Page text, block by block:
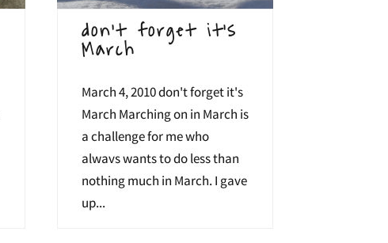
don’t forget it’s
March
March 4, 2010 don't forget it's
March Marching on in March is
a challenge for me who
alwavs wants to do less than
nothing much in March. I gave
up...